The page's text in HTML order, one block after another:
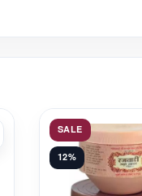
SALE
12%